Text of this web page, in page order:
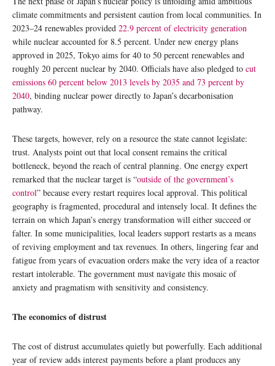
climate commitments and persistent caution from local communities. In
2023–24 renewables provided 22.9 percent of electricity generation
while nuclear accounted for 8.5 percent. Under new energy plans
approved in 2025, Tokyo aims for 40 to 50 percent renewables and
roughly 20 percent nuclear by 2040. Officials have also pledged to cut
emissions 60 percent below 2013 levels by 2035 and 73 percent by
2040, binding nuclear power directly to Japan’s decarbonisation
pathway.
These targets, however, rely on a resource the state cannot legislate:
trust. Analysts point out that local consent remains the critical
bottleneck, beyond the reach of central planning. One energy expert
remarked that the nuclear target is “outside of the government’s
control” because every restart requires local approval. This political
geography is fragmented, procedural and intensely local. It defines the
terrain on which Japan’s energy transformation will either succeed or
falter. In some municipalities, local leaders support restarts as a means
of reviving employment and tax revenues. In others, lingering fear and
fatigue from years of evacuation orders make the very idea of a reactor
restart intolerable. The government must navigate this mosaic of
anxiety and pragmatism with sensitivity and consistency.
The economics of distrust
The cost of distrust accumulates quietly but powerfully. Each additional
year of review adds interest payments before a plant produces any